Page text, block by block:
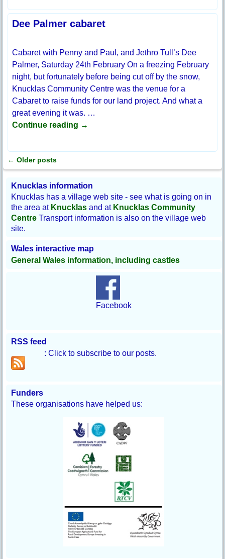
Dee Palmer cabaret
Cabaret with Penny and Paul, and Jethro Tull’s Dee
Palmer, Saturday 24th February On a freezing February
night, but fortunately before being cut off by the snow,
Knucklas Community Centre was the venue for a
Cabaret to raise funds for our land project. And what a
great evening it was. …
Continue reading →
Post navigation
← Older posts
Knucklas information
Knucklas has a village web site - see what is going on in
the area at Knucklas and at Knucklas Community
Centre Transport information is also on the village web
site.
Wales interactive map
General Wales information, including castles
Facebook
RSS feed
: Click to subscribe to our posts.
Funders
These organisations have helped us: